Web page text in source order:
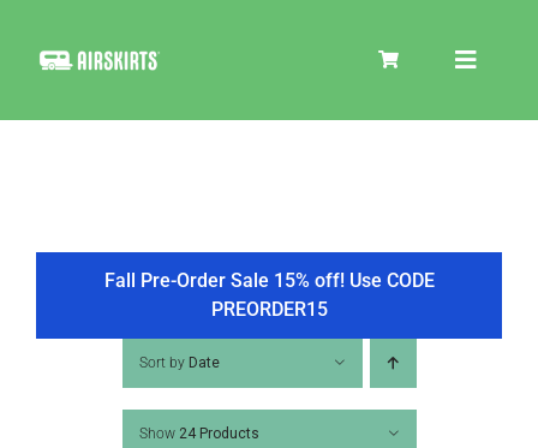
Toggle
COOLER
TIRE COVERS
Fall Pre-Order Sale 15% off! Use CODE
PREORDER15
Sort by Date
Show 24 Products